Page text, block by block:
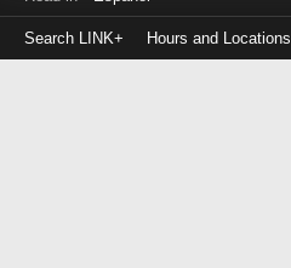
Search LINK+ Hours and Locations